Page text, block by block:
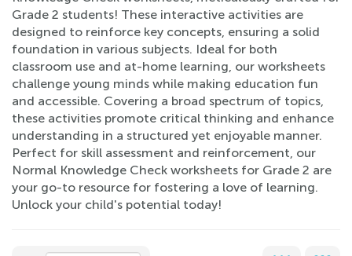
Grade 2 students! These interactive activities are
designed to reinforce key concepts, ensuring a solid
foundation in various subjects. Ideal for both
classroom use and at-home learning, our worksheets
challenge young minds while making education fun
and accessible. Covering a broad spectrum of topics,
these activities promote critical thinking and enhance
understanding in a structured yet enjoyable manner.
Perfect for skill assessment and reinforcement, our
Normal Knowledge Check worksheets for Grade 2 are
your go-to resource for fostering a love of learning.
Unlock your child's potential today!